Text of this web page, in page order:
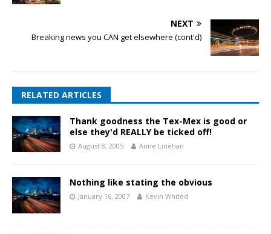
NEXT
Breaking news you CAN get elsewhere (cont'd)
RELATED ARTICLES
Thank goodness the Tex-Mex is good or
else they'd REALLY be ticked off!
August 8, 2005 Anne Linehan
Nothing like stating the obvious
January 16, 2007 Kevin Whited